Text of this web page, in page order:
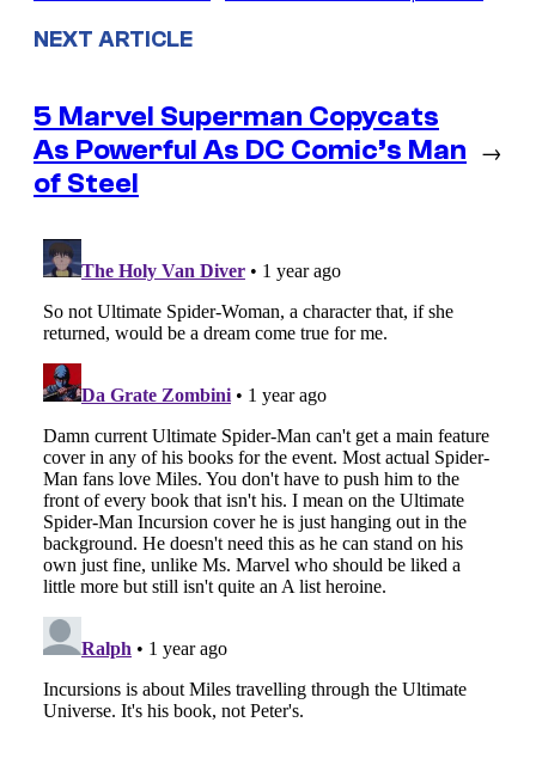
NEXT ARTICLE
5 Marvel Superman Copycats
As Powerful As DC Comic’s Man
of Steel
→